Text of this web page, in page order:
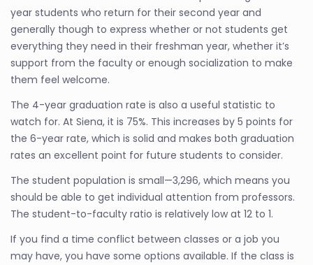
year students who return for their second year and
generally though to express whether or not students get
everything they need in their freshman year, whether it’s
support from the faculty or enough socialization to make
them feel welcome.
The 4-year graduation rate is also a useful statistic to
watch for. At Siena, it is 75%. This increases by 5 points for
the 6-year rate, which is solid and makes both graduation
rates an excellent point for future students to consider.
The student population is small—3,296, which means you
should be able to get individual attention from professors.
The student-to-faculty ratio is relatively low at 12 to 1.
If you find a time conflict between classes or a job you
may have, you have some options available. If the class is